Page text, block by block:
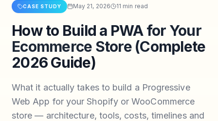
Sign in Start free
CASE STUDY May 21, 2026 11 min read
How to Build a PWA for Your
Ecommerce Store (Complete
2026 Guide)
What it actually takes to build a Progressive
Web App for your Shopify or WooCommerce
store — architecture, tools, costs, timelines and